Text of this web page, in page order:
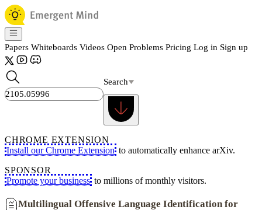
Papers Whiteboards Videos Open Problems Pricing Log in Sign up
Search
CHROME EXTENSION
Install our Chrome Extension to automatically enhance arXiv.
SPONSOR
Promote your business to millions of monthly visitors.
Multilingual Offensive Language Identification for